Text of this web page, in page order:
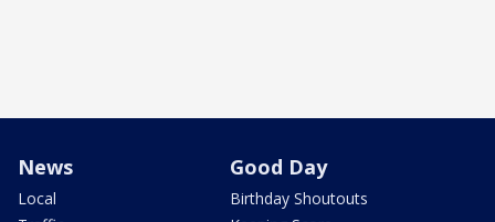
News
Local
Good Day
Birthday Shoutouts